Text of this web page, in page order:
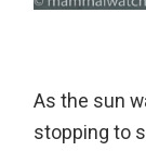
As the sun
stopping to